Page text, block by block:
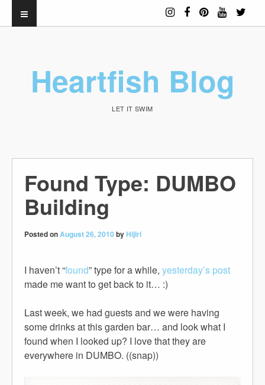
Heartfish Blog
LET IT SWIM
Found Type: DUMBO
Building
Posted onAugust 26, 2010 byHijiri
I haven’t “found” type for a while, yesterday’s post
made me want to get back to it… :)
Last week, we had guests and we were having
some drinks at this garden bar… and look what I
found when I looked up? I love that they are
everywhere in DUMBO. ((snap))